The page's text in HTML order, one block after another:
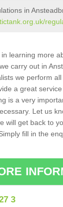
in
learning more
carry out in
we perform
a great
is a very
Let us
will get back to
fill in the
3